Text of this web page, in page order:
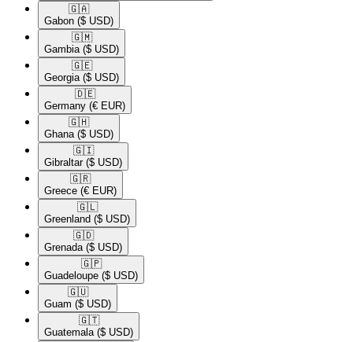
🇬🇦​
Gabon ($ USD)
🇬🇲​
Gambia ($ USD)
🇬🇪​
Georgia ($ USD)
🇩🇪​
Germany (€ EUR)
🇬🇭​
Ghana ($ USD)
🇬🇮​
Gibraltar ($ USD)
🇬🇷​
Greece (€ EUR)
🇬🇱​
Greenland ($ USD)
🇬🇩​
Grenada ($ USD)
🇬🇵​
Guadeloupe ($ USD)
🇬🇺​
Guam ($ USD)
🇬🇹​
Guatemala ($ USD)